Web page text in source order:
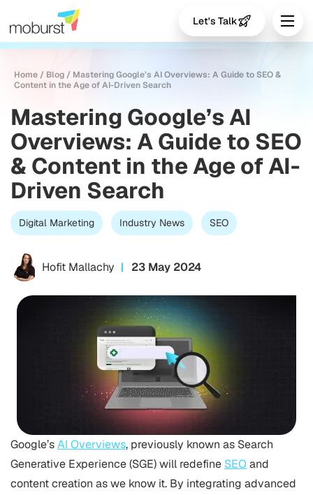
Let's Talk
Home / Blog / Mastering Google’s AI Overviews: A Guide to SEO &
Content in the Age of AI-Driven Search
Mastering Google’s AI
Overviews: A Guide to SEO
& Content in the Age of AI-
Driven Search
Digital Marketing Industry News SEO
Hofit Mallachy 23 May 2024
Google’sAI Overviews, previously known as Search
Generative Experience (SGE) will redefine SEO and
content creation as we know it. By integrating advanced